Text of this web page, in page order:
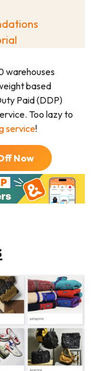
warehouses
based
Paid (DDP)
Too lazy to
service!
Now